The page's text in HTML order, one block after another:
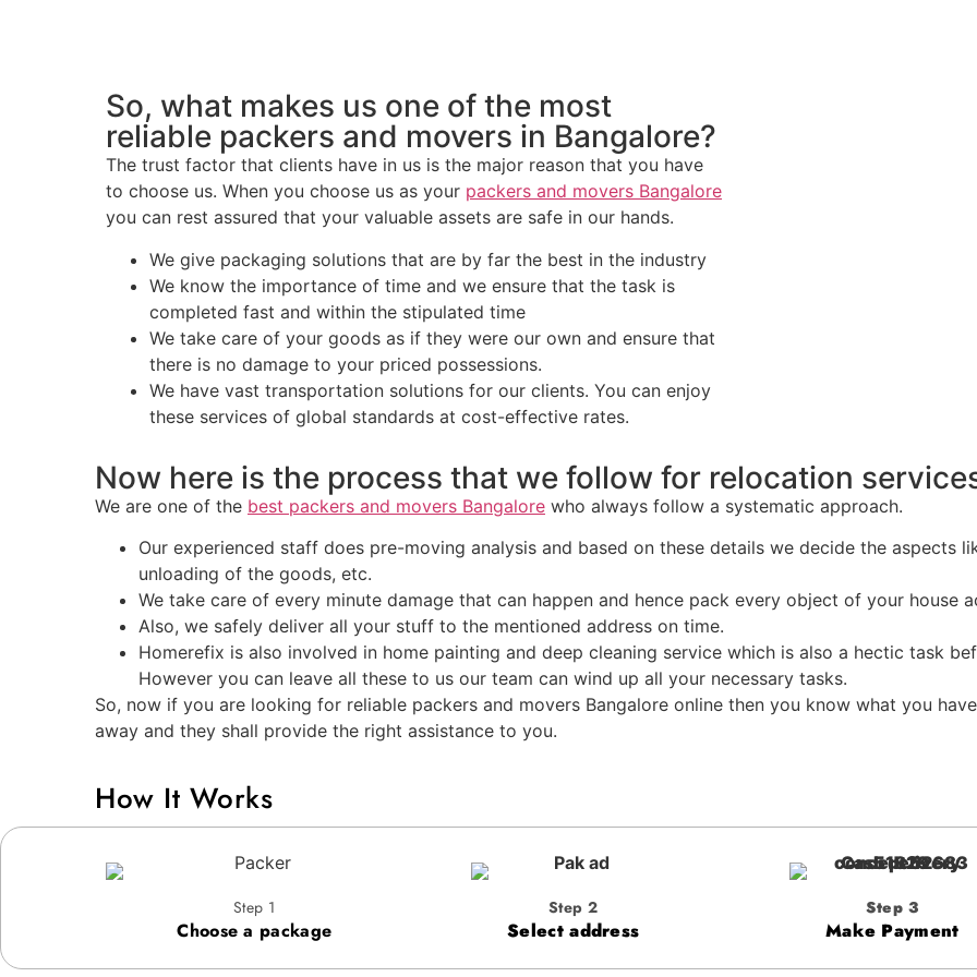
So, what makes us one of the most
reliable packers and movers in Bangalore?
The trust factor that clients have in us is the major reason that you have
to choose us. When you choose us as your packers and movers Bangalore
you can rest assured that your valuable assets are safe in our hands.
We give packaging solutions that are by far the best in the industry
We know the importance of time and we ensure that the task is
completed fast and within the stipulated time
We take care of your goods as if they were our own and ensure that
there is no damage to your priced possessions.
We have vast transportation solutions for our clients. You can enjoy
these services of global standards at cost-effective rates.
Now here is the process that we follow for relocation
We are one of the best packers and movers Bangalore who always follow a systematic approach.
Our experienced staff does pre-moving analysis and based on these details we decide the aspects
unloading of the goods, etc.
We take care of every minute damage that can happen and hence pack every object of your house
Also, we safely deliver all your stuff to the mentioned address on time.
Homerefix is also involved in home painting and deep cleaning service which is also a hectic task
However you can leave all these to us our team can wind up all your necessary tasks.
So, now if you are looking for reliable packers and movers Bangalore online then you know what you
away and they shall provide the right assistance to you.
How It Works
Step 1
Choose a package
Step 2
Select address
Step 3
Make Payment